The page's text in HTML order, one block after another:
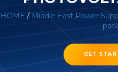
HOME / Middle East Power
GET